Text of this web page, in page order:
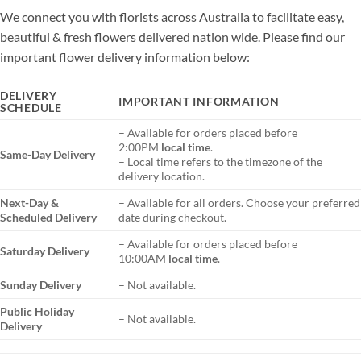
We connect you with florists across Australia to facilitate easy,
beautiful & fresh flowers delivered nation wide. Please find our
important flower delivery information below:
DELIVERY
SCHEDULE
IMPORTANT INFORMATION
Same-Day Delivery
– Available for orders placed before
2:00PM local time.
– Local time refers to the timezone of the
delivery location.
Next-Day &
Scheduled Delivery
– Available for all orders. Choose your preferred
date during checkout.
Saturday Delivery
– Available for orders placed before
10:00AM local time.
Sunday Delivery
– Not available.
Public Holiday
Delivery
– Not available.